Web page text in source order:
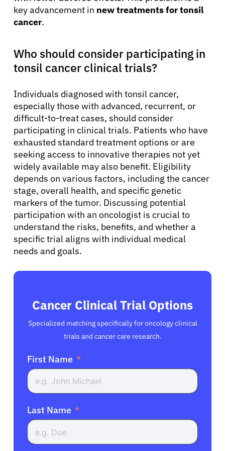
key advancement in new treatments for tonsil
cancer.
Who should consider participating in
tonsil cancer clinical trials?
Individuals diagnosed with tonsil cancer,
especially those with advanced, recurrent, or
difficult-to-treat cases, should consider
participating in clinical trials. Patients who have
exhausted standard treatment options or are
seeking access to innovative therapies not yet
widely available may also benefit. Eligibility
depends on various factors, including the cancer
stage, overall health, and specific genetic
markers of the tumor. Discussing potential
participation with an oncologist is crucial to
understand the risks, benefits, and whether a
specific trial aligns with individual medical
needs and goals.
Cancer Clinical Trial Options
Specialized matching specifically for oncology clinical
trials and cancer care research.
First Name
Last Name